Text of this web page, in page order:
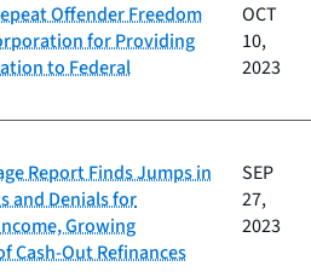
Offender Freedom
for Providing
to Federal
OCT
10,
2023
Report Finds Jumps in
and Denials for
Growing
Cash-Out Refinances
SEP
27,
2023